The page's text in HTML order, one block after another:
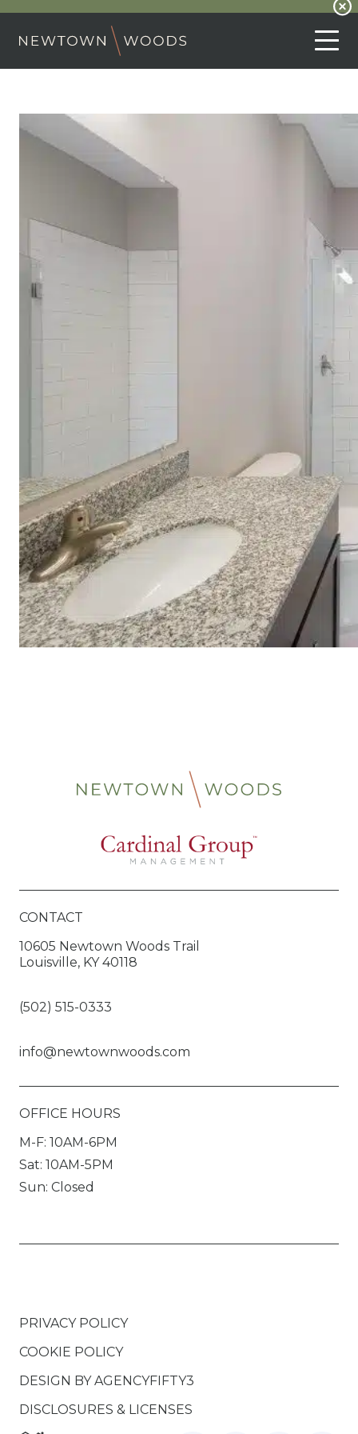
CONTACT
10605 Newtown Woods Trail
Louisville, KY 40118
(502) 515-0333
info@newtownwoods.com
OFFICE HOURS
M-F: 10AM-6PM
Sat: 10AM-5PM
Sun: Closed
PRIVACY POLICY
COOKIE POLICY
DESIGN BYAGENCYFIFTY3
DISCLOSURES & LICENSES